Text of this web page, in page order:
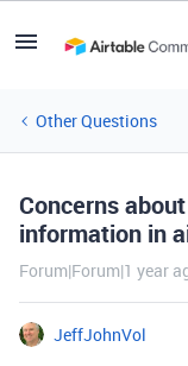
Other Questions
Concerns
information in
Forum|Forum|1 year
JeffJohnVol